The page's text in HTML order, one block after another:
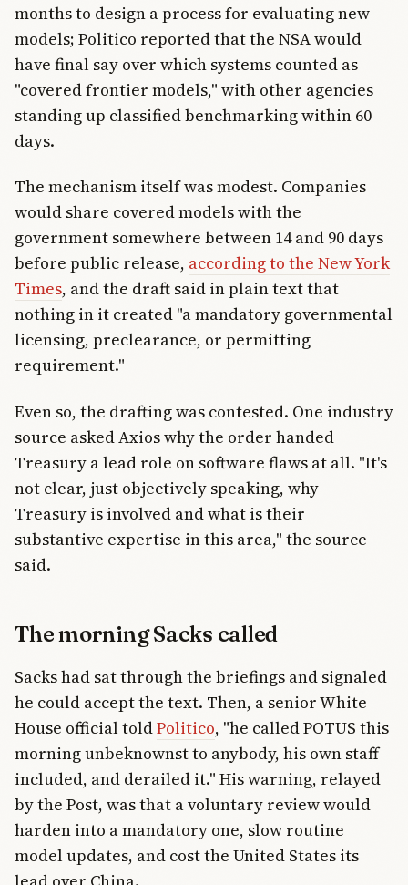
months to design a process for evaluating new
models; Politico reported that the NSA would
have final say over which systems counted as
"covered frontier models," with other agencies
standing up classified benchmarking within 60
days.
The mechanism itself was modest. Companies
would share covered models with the
government somewhere between 14 and 90 days
before public release, according to the New York
Times, and the draft said in plain text that
nothing in it created "a mandatory governmental
licensing, preclearance, or permitting
requirement."
Even so, the drafting was contested. One industry
source asked Axios why the order handed
Treasury a lead role on software flaws at all. "It's
not clear, just objectively speaking, why
Treasury is involved and what is their
substantive expertise in this area," the source
said.
The morning Sacks called
Sacks had sat through the briefings and signaled
he could accept the text. Then, a senior White
House official toldPolitico, "he called POTUS this
morning unbeknownst to anybody, his own staff
included, and derailed it." His warning, relayed
by the Post, was that a voluntary review would
harden into a mandatory one, slow routine
model updates, and cost the United States its